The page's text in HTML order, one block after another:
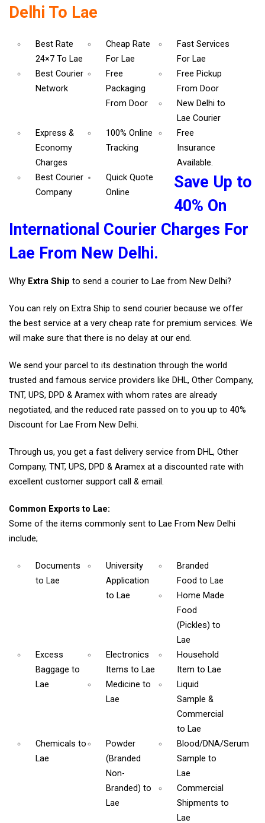
Delhi To Lae
Best Rate
24×7 To Lae
Cheap Rate
For Lae
Fast Services
For Lae
Best Courier
Network
Free
Packaging
From Door
Free Pickup
From Door
New Delhi to
Lae Courier
Express &
Economy
Charges
100% Online
Tracking
Free
Insurance
Available.
Best Courier
Company
Quick Quote
Online
Save Up to
40% On
International Courier Charges For
Lae From New Delhi.
Why Extra Ship to send a courier to Lae from New Delhi?
You can rely on Extra Ship to send courier because we offer
the best service at a very cheap rate for premium services. We
will make sure that there is no delay at our end.
We send your parcel to its destination through the world
trusted and famous service providers like DHL, Other Company,
TNT, UPS, DPD & Aramex with whom rates are already
negotiated, and the reduced rate passed on to you up to 40%
Discount for Lae From New Delhi.
Through us, you get a fast delivery service from DHL, Other
Company, TNT, UPS, DPD & Aramex at a discounted rate with
excellent customer support call & email.
Common Exports to Lae:
Some of the items commonly sent to Lae From New Delhi
include;
Documents
to Lae
University
Application
to Lae
Branded
Food to Lae
Home Made
Food
(Pickles) to
Lae
Excess
Baggage to
Lae
Electronics
Itemsto Lae
Household
Item to Lae
Medicineto
Lae
Liquid
Sample &
Commercial
to Lae
Chemicals to
Lae
Powder
(Branded
Non-
Branded)to
Lae
Blood/DNA/Serum
Sample to
Lae
Commercial
Shipments to
Lae